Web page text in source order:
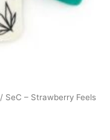
/ SeC – Strawberry Feels